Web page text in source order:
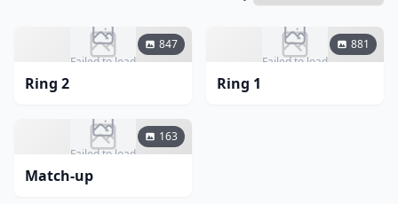
Failed to load
847
Ring 2
Failed to load
881
Ring 1
Failed to load
163
Match-up